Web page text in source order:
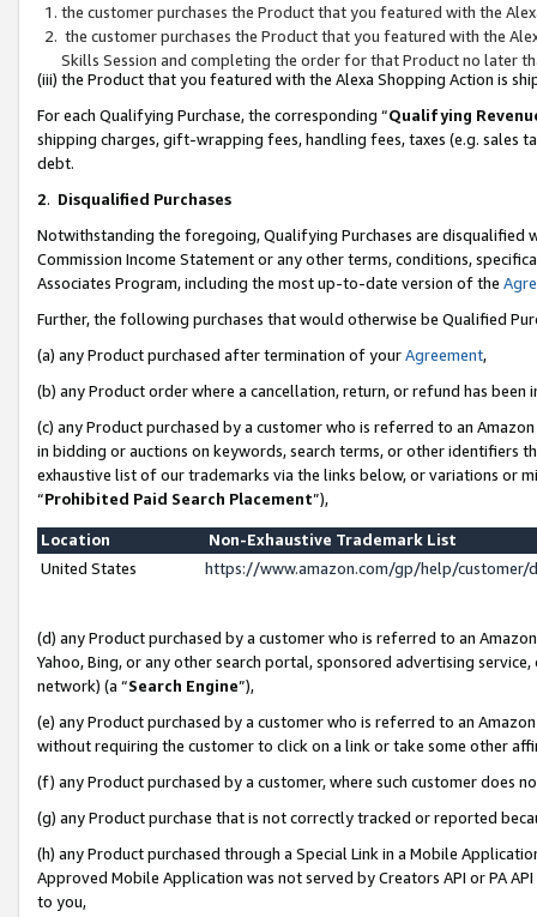
the customer purchases the Product that you featured with the
the customer purchases the Product that you featured with the
Skills Session and completing the order for that Product no later
(iii) the Product that you featured with the Alexa Shopping Action is
For each Qualifying Purchase, the corresponding “Qualifying
shipping charges, gift-wrapping fees, handling fees, taxes (e.g. sales
debt.
2. Disqualified Purchases
Notwithstanding the foregoing, Qualifying Purchases are disqualified
Commission Income Statement or any other terms, conditions,
Associates Program, including the most up-to-date version of the
Further, the following purchases that would otherwise be Qualified
(a) any Product purchased after termination of yourAgreement,
(b) any Product order where a cancellation, return, or refund has been
(c) any Product purchased by a customer who is referred to an
in bidding or auctions on keywords, search terms, or other identifiers
exhaustive list of our trademarks via the links below, or variations or
“Prohibited Paid Search Placement”),
Location
Non-Exhaustive Trademark List
United States
https://www.amazon.com/gp/help/
(d) any Product purchased by a customer who is referred to an
Yahoo, Bing, or any other search portal, sponsored advertising
network) (a “Search Engine”),
(e) any Product purchased by a customer who is referred to an
without requiring the customer to click on a link or take some other
(f) any Product purchased by a customer, where such customer does
(g) any Product purchase that is not correctly tracked or reported
(h) any Product purchased through a Special Link in a Mobile
Approved Mobile Application was not served by Creators API or PA
to you,